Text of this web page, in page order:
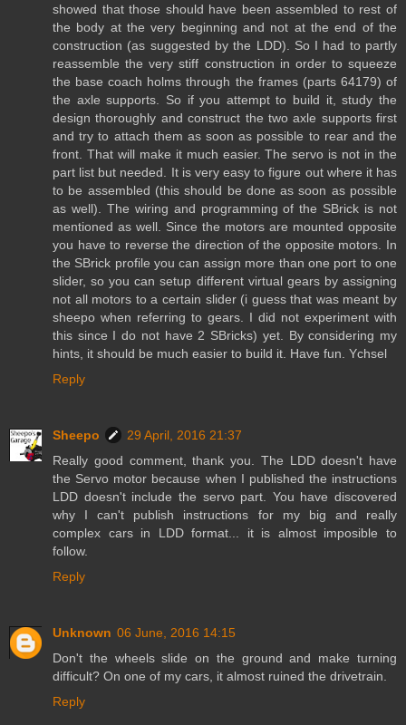
showed that those should have been assembled to rest of
the body at the very beginning and not at the end of the
construction (as suggested by the LDD). So I had to partly
reassemble the very stiff construction in order to squeeze
the base coach holms through the frames (parts 64179) of
the axle supports. So if you attempt to build it, study the
design thoroughly and construct the two axle supports first
and try to attach them as soon as possible to rear and the
front. That will make it much easier. The servo is not in the
part list but needed. It is very easy to figure out where it has
to be assembled (this should be done as soon as possible
as well). The wiring and programming of the SBrick is not
mentioned as well. Since the motors are mounted opposite
you have to reverse the direction of the opposite motors. In
the SBrick profile you can assign more than one port to one
slider, so you can setup different virtual gears by assigning
not all motors to a certain slider (i guess that was meant by
sheepo when referring to gears. I did not experiment with
this since I do not have 2 SBricks) yet. By considering my
hints, it should be much easier to build it. Have fun. Ychsel
Reply
Sheepo
29 April, 2016 21:37
Really good comment, thank you. The LDD doesn't have
the Servo motor because when I published the instructions
LDD doesn't include the servo part. You have discovered
why I can't publish instructions for my big and really
complex cars in LDD format... it is almost imposible to
follow.
Reply
Unknown 06 June, 2016 14:15
Don't the wheels slide on the ground and make turning
difficult? On one of my cars, it almost ruined the drivetrain.
Reply